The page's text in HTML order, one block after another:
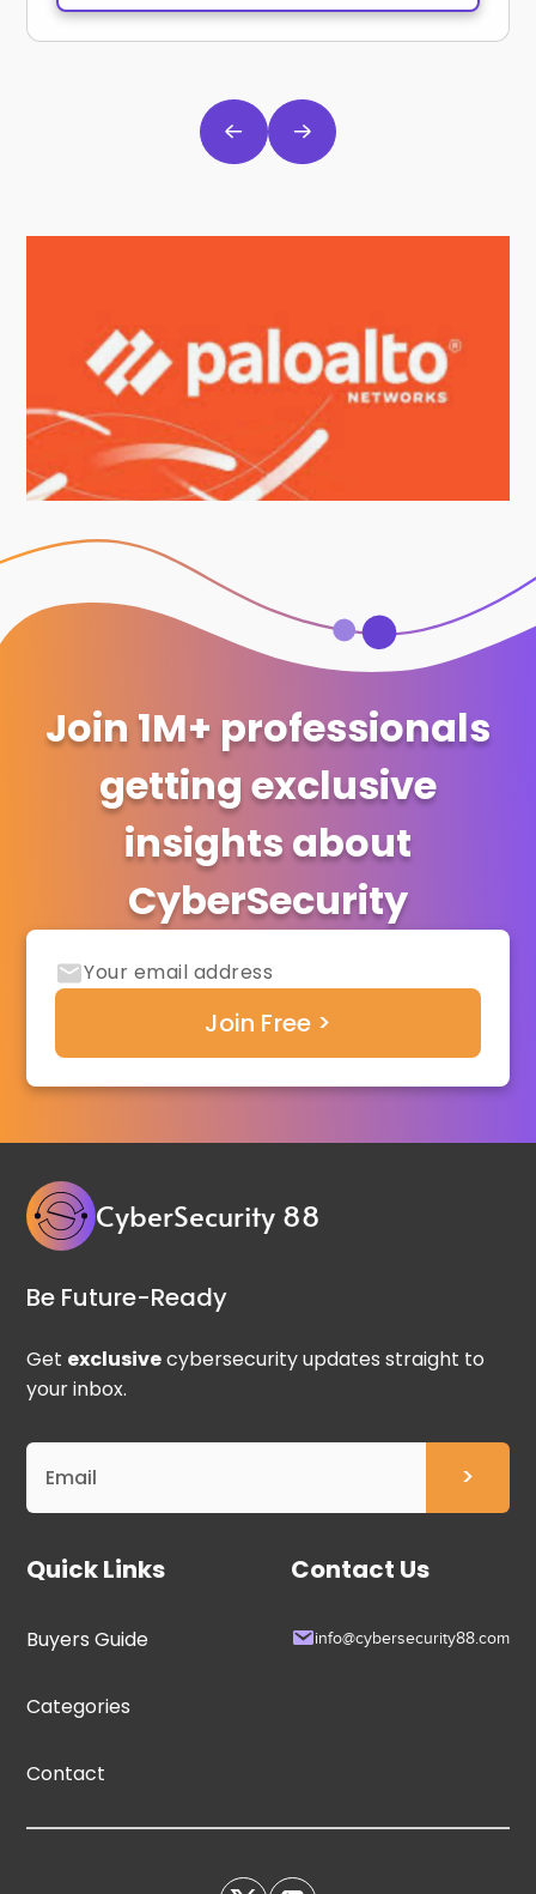
Join 1M+ professionals
getting exclusive
insights about
CyberSecurity
CyberSecurity 88
Be Future-Ready
Get exclusivecybersecurity updates straight to
your inbox.
Quick Links
Buyers Guide
Categories
Contact
Contact Us
info@cybersecurity88.com